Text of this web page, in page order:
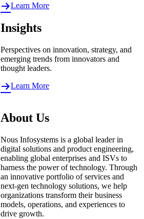
Learn More
Insights
Perspectives on innovation, strategy, and
emerging trends from innovators and
thought leaders.
Learn More
About Us
Nous Infosystems is a global leader in
digital solutions and product engineering,
enabling global enterprises and ISVs to
harness the power of technology. Through
an innovative portfolio of services and
next-gen technology solutions, we help
organizations transform their business
models, operations, and experiences to
drive growth.